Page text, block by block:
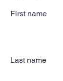
First name
Last name